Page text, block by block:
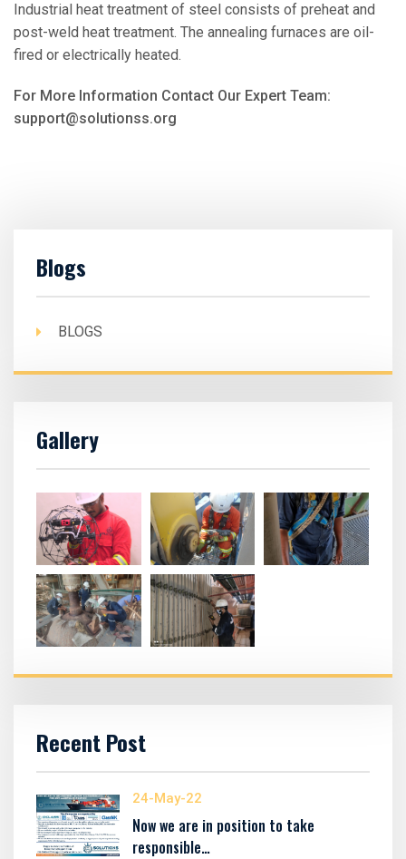
Industrial heat treatment of steel consists of preheat and
post-weld heat treatment. The annealing furnaces are oil-
fired or electrically heated.
For More Information Contact Our Expert Team:
support@solutionss.org
Blogs
BLOGS
Gallery
Recent Post
24-May-22
Now we are in position to take
responsible…